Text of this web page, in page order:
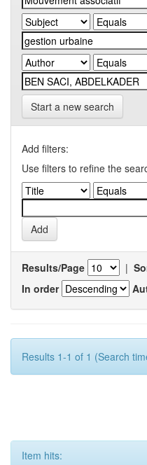
Start a new search
Add filters:
Use filters to refine the
Results/Page |
In order
Results 1-1 of 1 (Search
Item hits: